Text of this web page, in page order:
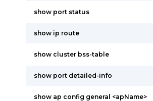
show port status
show ip route
show cluster bss-table
show port detailed-info
show ap config general <apName>